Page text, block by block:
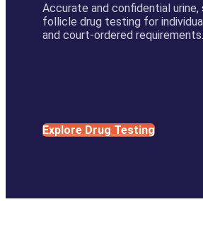
Accurate and confidential urine,
follicle drug testing for
and court-ordered requirements.
Explore Drug Testing